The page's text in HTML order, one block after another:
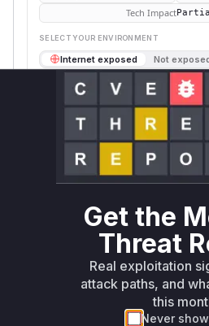
Tech Impact
SELECT YOUR ENVIRONMENT
Internet exposed Not
fix on upgrade
Runtime reachability resolves your actual
Package Name Ecosystem
manager-api-rest-
maven
Vulnerability
Intelligence
Get the
Threat
Real exploitation
attack paths, and
this
Never